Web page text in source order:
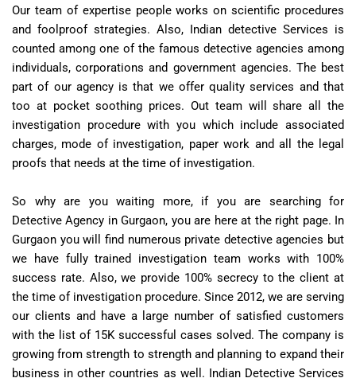
Our team of expertise people works on scientific procedures
and foolproof strategies. Also, Indian detective Services is
counted among one of the famous detective agencies among
individuals, corporations and government agencies. The best
part of our agency is that we offer quality services and that
too at pocket soothing prices. Out team will share all the
investigation procedure with you which include associated
charges, mode of investigation, paper work and all the legal
proofs that needs at the time of investigation.
So why are you waiting more, if you are searching for
Detective Agency in Gurgaon, you are here at the right page. In
Gurgaon you will find numerous private detective agencies but
we have fully trained investigation team works with 100%
success rate. Also, we provide 100% secrecy to the client at
the time of investigation procedure. Since 2012, we are serving
our clients and have a large number of satisfied customers
with the list of 15K successful cases solved. The company is
growing from strength to strength and planning to expand their
business in other countries as well. Indian Detective Services